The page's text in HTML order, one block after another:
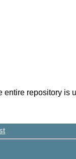
repository